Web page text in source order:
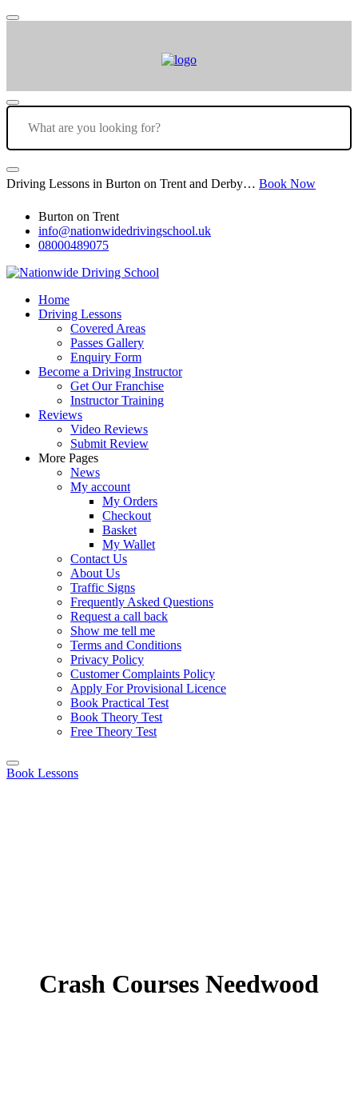
Driving Lessons in Burton on Trent and Derby… Book Now
Burton on Trent
info@nationwidedrivingschool.uk
08000489075
Home
Driving Lessons
Covered Areas
Passes Gallery
Enquiry Form
Become a Driving Instructor
Get Our Franchise
Instructor Training
Reviews
Video Reviews
Submit Review
More Pages
News
My account
My Orders
Checkout
Basket
My Wallet
Contact Us
About Us
Traffic Signs
Frequently Asked Questions
Request a call back
Show me tell me
Terms and Conditions
Privacy Policy
Customer Complaints Policy
Apply For Provisional Licence
Book Practical Test
Book Theory Test
Free Theory Test
Book Lessons
Crash Courses Needwood